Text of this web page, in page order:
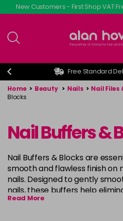
Skip
to
content
New Customers - First Shop VAT
Free Standard
Home > Beauty > Nails > Nail Files
Blocks
Nail Buffers &
Nail Buffers & Blocks are
smooth and flawless finish on
nails. Designed to gently
nails, these buffers help
imperfections, and prepare
Read More